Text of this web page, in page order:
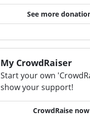
See more
My CrowdRaiser
Start your own
show your support!
CrowdRaise now